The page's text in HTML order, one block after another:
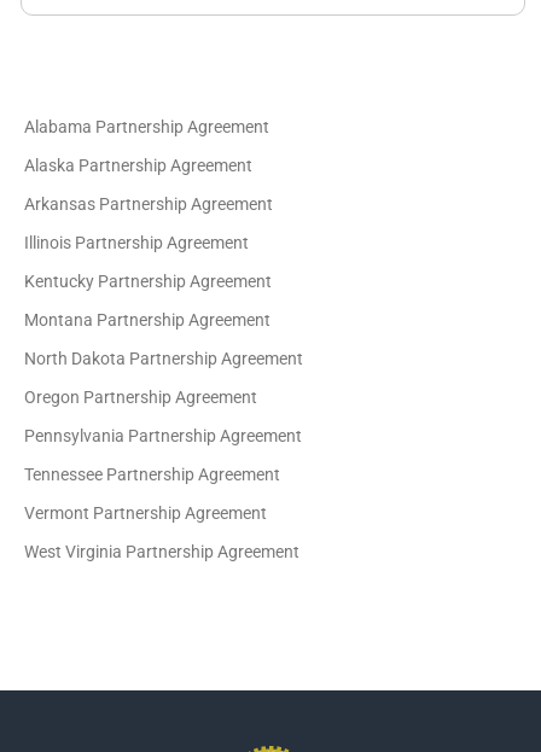
Alabama Partnership Agreement
Alaska Partnership Agreement
Arkansas Partnership Agreement
Illinois Partnership Agreement
Kentucky Partnership Agreement
Montana Partnership Agreement
North Dakota Partnership Agreement
Oregon Partnership Agreement
Pennsylvania Partnership Agreement
Tennessee Partnership Agreement
Vermont Partnership Agreement
West Virginia Partnership Agreement